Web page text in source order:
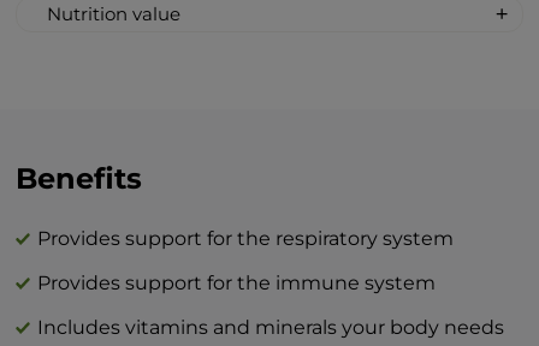
majalis, goji berries, amla
Nutrition value
Total sugar 3 g
Protein 0 g
Vitamin C (as L-ascorbic acid) 40 mg | 44%
DV
Zinc (as zinc citrate) 1 mg | 9%
Benefits
Provides support for the respiratory system
Provides support for the immune system
Includes vitamins and minerals your body needs